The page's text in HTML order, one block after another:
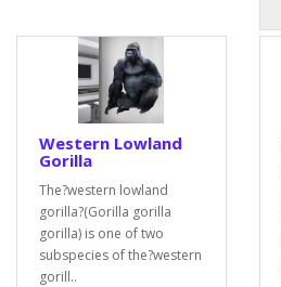
Western Lowland
Gorilla
The?western lowland
gorilla?(Gorilla gorilla
gorilla) is one of two
subspecies of the?western
gorill..